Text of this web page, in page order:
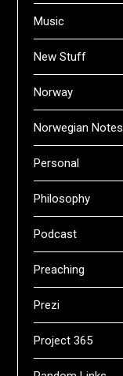
Music
New Stuff
Norway
Norwegian Notes
Personal
Philosophy
Podcast
Preaching
Prezi
Project 365